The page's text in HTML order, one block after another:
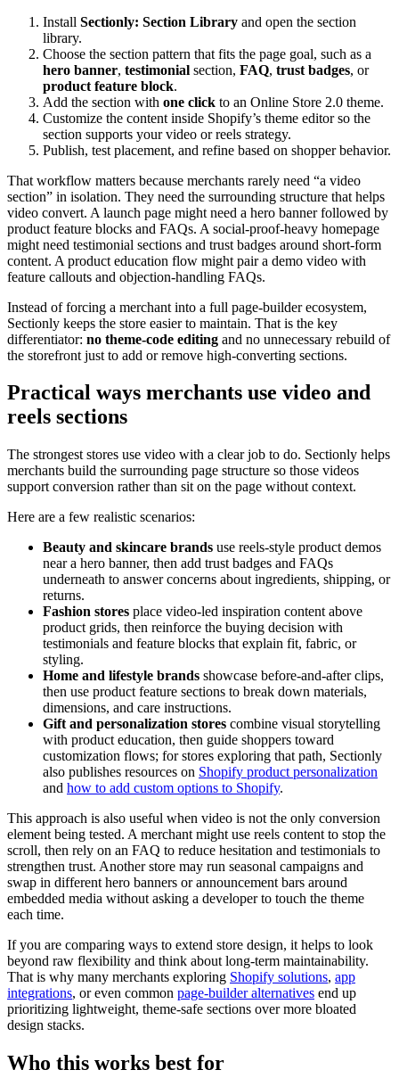
Install Sectionly: Section Library and open the section
library.
Choose the section pattern that fits the page goal, such as a
hero banner, testimonial section, FAQ, trust badges, or
product feature block.
Add the section with one click to an Online Store 2.0 theme.
Customize the content inside Shopify’s theme editor so the
section supports your video or reels strategy.
Publish, test placement, and refine based on shopper behavior.
That workflow matters because merchants rarely need “a video
section” in isolation. They need the surrounding structure that helps
video convert. A launch page might need a hero banner followed by
product feature blocks and FAQs. A social-proof-heavy homepage
might need testimonial sections and trust badges around short-form
content. A product education flow might pair a demo video with
feature callouts and objection-handling FAQs.
Instead of forcing a merchant into a full page-builder ecosystem,
Sectionly keeps the store easier to maintain. That is the key
differentiator: no theme-code editing and no unnecessary rebuild of
the storefront just to add or remove high-converting sections.
Practical ways merchants use video and
reels sections
The strongest stores use video with a clear job to do. Sectionly helps
merchants build the surrounding page structure so those videos
support conversion rather than sit on the page without context.
Here are a few realistic scenarios:
Beauty and skincare brands use reels-style product demos
near a hero banner, then add trust badges and FAQs
underneath to answer concerns about ingredients, shipping, or
returns.
Fashion stores place video-led inspiration content above
product grids, then reinforce the buying decision with
testimonials and feature blocks that explain fit, fabric, or
styling.
Home and lifestyle brands showcase before-and-after clips,
then use product feature sections to break down materials,
dimensions, and care instructions.
Gift and personalization stores combine visual storytelling
with product education, then guide shoppers toward
customization flows; for stores exploring that path, Sectionly
also publishes resources on Shopify product personalization
and how to add custom options to Shopify.
This approach is also useful when video is not the only conversion
element being tested. A merchant might use reels content to stop the
scroll, then rely on an FAQ to reduce hesitation and testimonials to
strengthen trust. Another store may run seasonal campaigns and
swap in different hero banners or announcement bars around
embedded media without asking a developer to touch the theme
each time.
If you are comparing ways to extend store design, it helps to look
beyond raw flexibility and think about long-term maintainability.
That is why many merchants exploring Shopify solutions, app
integrations, or even common page-builder alternatives end up
prioritizing lightweight, theme-safe sections over more bloated
design stacks.
Who this works best for